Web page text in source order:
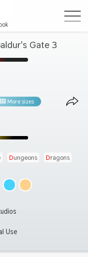
Gate 3
More sizes
Dungeons Dragons
Use